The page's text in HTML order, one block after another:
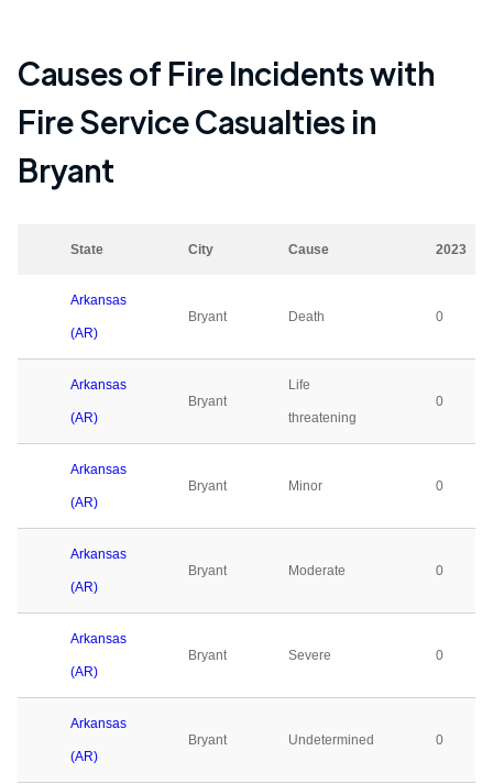
Causes of Fire Incidents with
Fire Service Casualties in
Bryant
State City Cause 2023
Arkansas
(AR)
Bryant Death 0
Arkansas
(AR)
Bryant
Life
threatening
0
Arkansas
(AR)
Bryant Minor 0
Arkansas
(AR)
Bryant Moderate 0
Arkansas
(AR)
Bryant Severe 0
Arkansas
(AR)
Bryant Undetermined 0